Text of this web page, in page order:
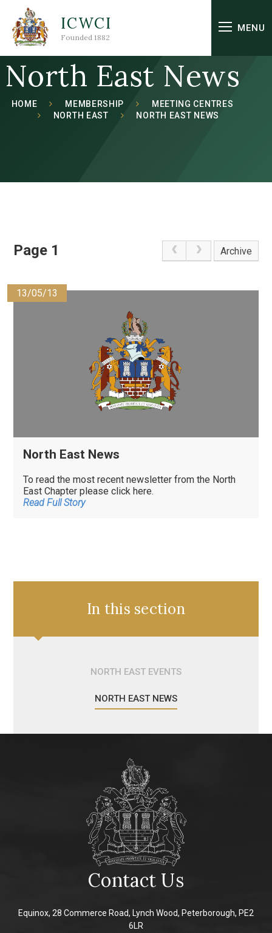
Skip to content ↓
ICWCI
Founded 1882
MENU
North East News
HOME MEMBERSHIP
MEETING CENTRES
NORTH EAST
NORTH EAST NEWS
Page 1 Archive
13/05/13
North East News
To read the most recent newsletter from the North
East Chapter please click here.
Read Full Story
In this section
NORTH EAST EVENTS
NORTH EAST NEWS
Contact Us
Equinox, 28 Commerce Road, Lynch Wood, Peterborough, PE2
6LR